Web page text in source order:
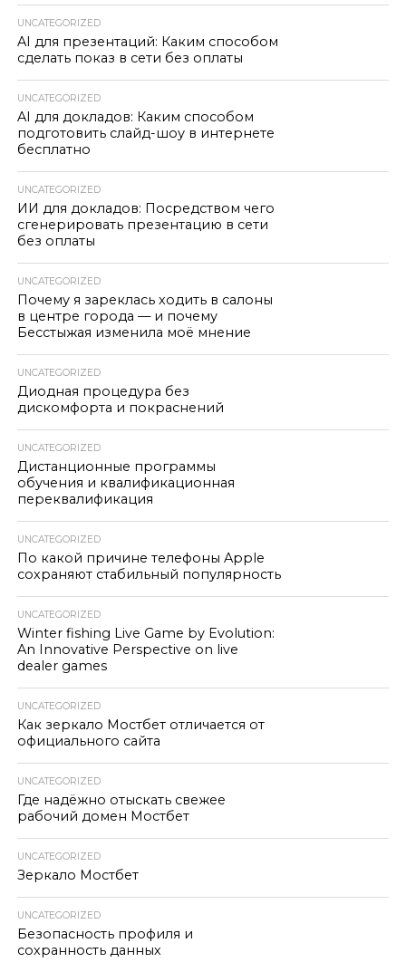
UNCATEGORIZED
AI для презентаций: Каким способом
сделать показ в сети без оплаты
UNCATEGORIZED
AI для докладов: Каким способом
подготовить слайд-шоу в интернете
бесплатно
UNCATEGORIZED
ИИ для докладов: Посредством чего
сгенерировать презентацию в сети
без оплаты
UNCATEGORIZED
Почему я зареклась ходить в салоны
в центре города — и почему
Бесстыжая изменила моё мнение
UNCATEGORIZED
Диодная процедура без
дискомфорта и покраснений
UNCATEGORIZED
Дистанционные программы
обучения и квалификационная
переквалификация
UNCATEGORIZED
По какой причине телефоны Apple
сохраняют стабильный популярность
UNCATEGORIZED
Winter fishing Live Game by Evolution:
An Innovative Perspective on live
dealer games
UNCATEGORIZED
Как зеркало Мостбет отличается от
официального сайта
UNCATEGORIZED
Где надёжно отыскать свежее
рабочий домен Мостбет
UNCATEGORIZED
Зеркало Мостбет
UNCATEGORIZED
Безопасность профиля и
сохранность данных